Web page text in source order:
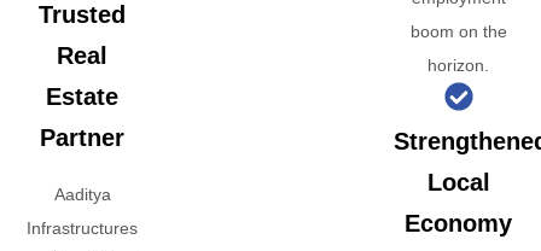
Trusted
Real
Estate
Partner
Aaditya
Infrastructures
boom on the
horizon.
Local
Economy